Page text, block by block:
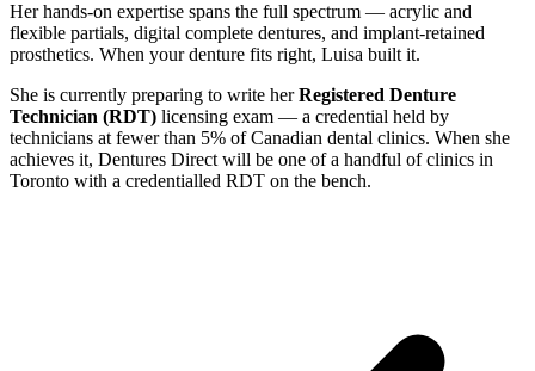
Her hands-on expertise spans the full spectrum — acrylic and
flexible partials, digital complete dentures, and implant-retained
prosthetics. When your denture fits right, Luisa built it.
She is currently preparing to write herRegistered Denture
Technician (RDT) licensing exam — a credential held by
technicians at fewer than 5% of Canadian dental clinics. When she
achieves it, Dentures Direct will be one of a handful of clinics in
Toronto with a credentialled RDT on the bench.